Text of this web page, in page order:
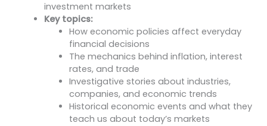
investment markets
Key topics:
How economic policies affect everyday
financial decisions
The mechanics behind inflation, interest
rates, and trade
Investigative stories about industries,
companies, and economic trends
Historical economic events and what they
teach us about today’s markets